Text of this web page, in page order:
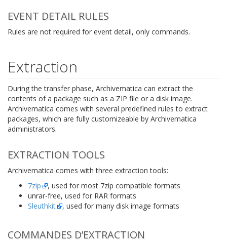
EVENT DETAIL RULES
Rules are not required for event detail, only commands.
Extraction
During the transfer phase, Archivematica can extract the
contents of a package such as a ZIP file or a disk image.
Archivematica comes with several predefined rules to extract
packages, which are fully customizeable by Archivematica
administrators.
EXTRACTION TOOLS
Archivematica comes with three extraction tools:
7zip
, used for most 7zip compatible formats
unrar-free, used for RAR formats
Sleuthkit
, used for many disk image formats
COMMANDES D’EXTRACTION